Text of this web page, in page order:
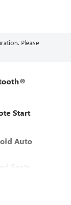
Please
Start
Auto
Seats